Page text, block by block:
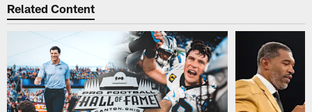
Related Content